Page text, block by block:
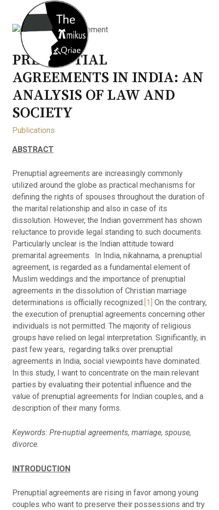
PRE-NUPTIAL
AGREEMENTS IN INDIA: AN
ANALYSIS OF LAW AND
SOCIETY
Publications
ABSTRACT
Prenuptial agreements are increasingly commonly
utilized around the globe as practical mechanisms for
defining the rights of spouses throughout the duration of
the marital relationship and also in case of its
dissolution. However, the Indian government has shown
reluctance to provide legal standing to such documents.
Particularly unclear is the Indian attitude toward
premarital agreements. In India, nikahnama, a prenuptial
agreement, is regarded as a fundamental element of
Muslim weddings and the importance of prenuptial
agreements in the dissolution of Christian marriage
determinations is officially recognized. [1]
On the contrary,
the execution of prenuptial agreements concerning other
individuals is not permitted. The majority of religious
groups have relied on legal interpretation. Significantly, in
past few years, regarding talks over prenuptial
agreements in India, social viewpoints have dominated.
In this study, I want to concentrate on the main relevant
parties by evaluating their potential influence and the
value of prenuptial agreements for Indian couples, and a
description of their many forms.
Keywords: Pre-nuptial agreements, marriage, spouse,
divorce.
INTRODUCTION
Prenuptial agreements are rising in favor among young
couples who want to preserve their possessions and try